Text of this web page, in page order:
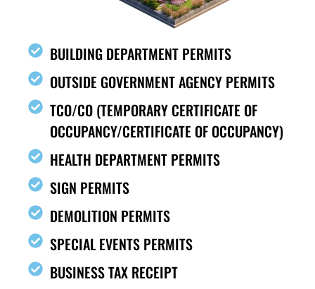
BUILDING DEPARTMENT PERMITS
OUTSIDE GOVERNMENT AGENCY PERMITS
TCO/CO (TEMPORARY CERTIFICATE OF
OCCUPANCY/CERTIFICATE OF OCCUPANCY)
HEALTH DEPARTMENT PERMITS
SIGN PERMITS
DEMOLITION PERMITS
SPECIAL EVENTS PERMITS
BUSINESS TAX RECEIPT